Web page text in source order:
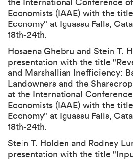
the International Conference
Economists (IAAE) with the
Economy" at Iguassu Falls,
18th-24th.
Hosaena Ghebru and Stein T.
presentation with the title
and Marshallian Inefficiency:
Landowners and the
at the International
Economists (IAAE) with the
Economy" at Iguassu Falls,
18th-24th.
Stein T. Holden and Rodney
presentation with the title